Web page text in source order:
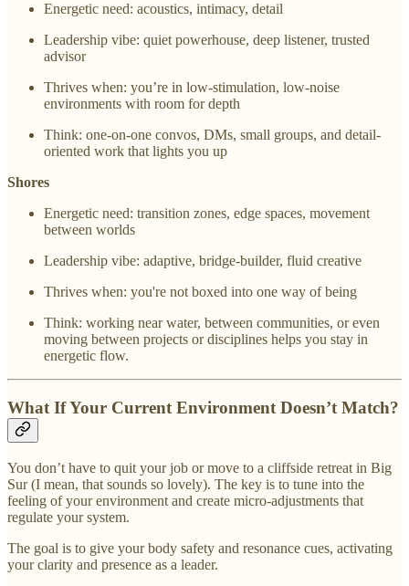
Energetic need: acoustics, intimacy, detail
Leadership vibe: quiet powerhouse, deep listener, trusted
advisor
Thrives when: you’re in low-stimulation, low-noise
environments with room for depth
Think: one-on-one convos, DMs, small groups, and detail-
oriented work that lights you up
Shores
Energetic need: transition zones, edge spaces, movement
between worlds
Leadership vibe: adaptive, bridge-builder, fluid creative
Thrives when: you're not boxed into one way of being
Think: working near water, between communities, or even
moving between projects or disciplines helps you stay in
energetic flow.
What If Your Current Environment Doesn’t Match?
You don’t have to quit your job or move to a cliffside retreat in Big
Sur (I mean, that sounds so lovely). The key is to tune into the
feeling of your environment and create micro-adjustments that
regulate your system.
The goal is to give your body safety and resonance cues, activating
your clarity and presence as a leader.